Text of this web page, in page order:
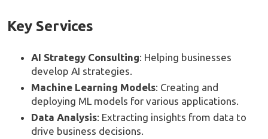
Key Services
AI Strategy Consulting: Helping businesses
develop AI strategies.
Machine Learning Models: Creating and
deploying ML models for various applications.
Data Analysis: Extracting insights from data to
drive business decisions.